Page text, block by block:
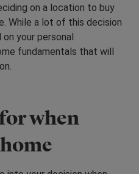
on a location to buy
While a lot of this decision
your personal
fundamentals that will
when